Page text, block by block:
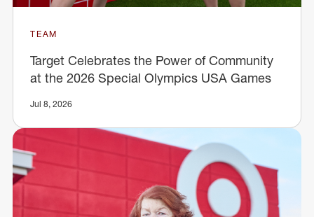
TEAM
Target Celebrates the Power of Community
at the 2026 Special Olympics USA Games
Jul 8, 2026